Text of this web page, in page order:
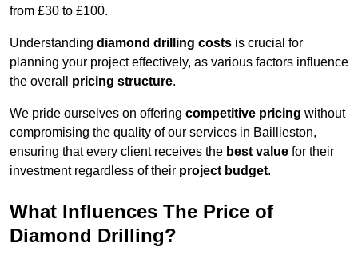
from £30 to £100.
Understanding diamond drilling costs is crucial for
planning your project effectively, as various factors influence
the overall pricing structure.
We pride ourselves on offering competitive pricing without
compromising the quality of our services in Baillieston,
ensuring that every client receives the best value for their
investment regardless of their project budget.
What Influences The Price of
Diamond Drilling?